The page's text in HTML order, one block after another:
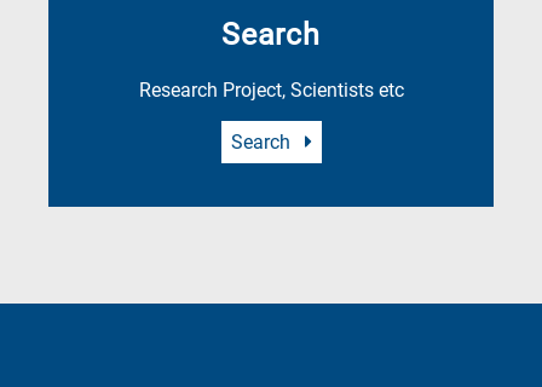
Search
Research Project, Scientists etc
Search